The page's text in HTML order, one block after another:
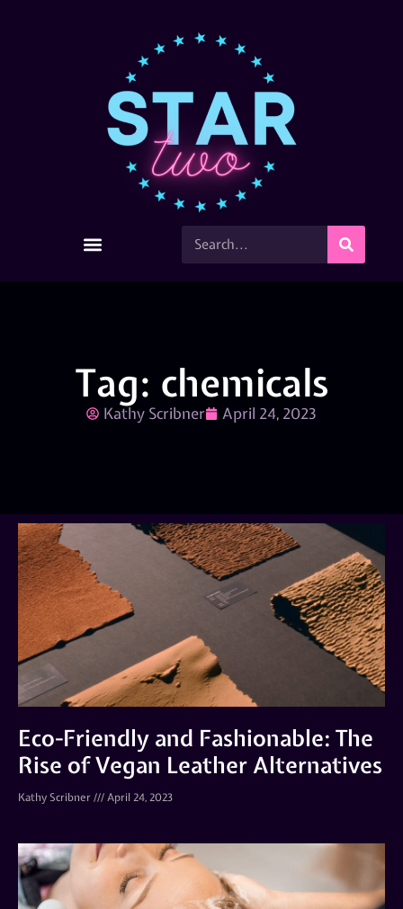
Tag: chemicals
Kathy Scribner April 24, 2023
Eco-Friendly and Fashionable: The
Rise of Vegan Leather Alternatives
Kathy Scribner April 24, 2023